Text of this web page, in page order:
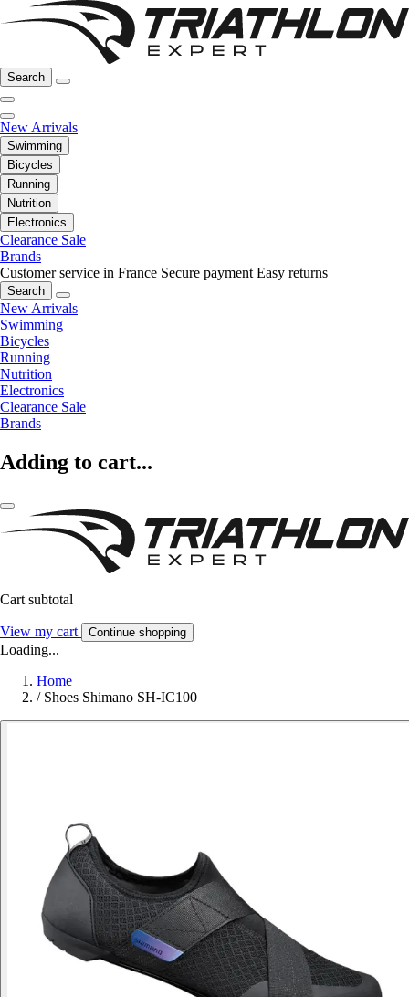
Search
New Arrivals
Swimming
Bicycles
Running
Nutrition
Electronics
Clearance Sale
Brands
Customer service in France Secure payment Easy returns
Search
New Arrivals
Swimming
Bicycles
Running
Nutrition
Electronics
Clearance Sale
Brands
Adding to cart...
Cart subtotal
View my cart Continue shopping
Loading...
Home
/ Shoes Shimano SH-IC100